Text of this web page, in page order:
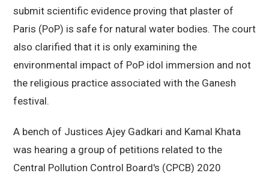
submit scientific evidence proving that plaster of
Paris (PoP) is safe for natural water bodies. The court
also clarified that it is only examining the
environmental impact of PoP idol immersion and not
the religious practice associated with the Ganesh
festival.
A bench of Justices Ajey Gadkari and Kamal Khata
was hearing a group of petitions related to the
Central Pollution Control Board's (CPCB) 2020